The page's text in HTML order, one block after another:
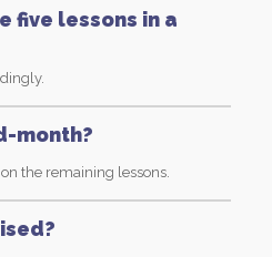
five lessons in a
month?
the remaining lessons.